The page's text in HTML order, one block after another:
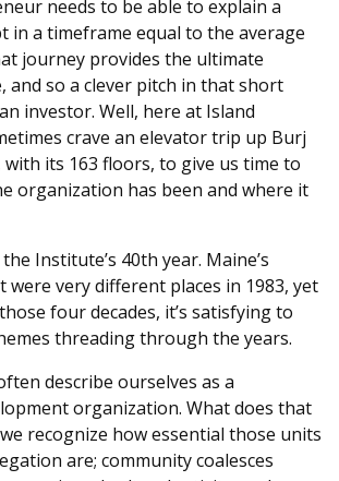
needs to be able to explain a
in a timeframe equal to the average
journey provides the ultimate
and so a clever pitch in that short
investor. Well, here at Island
crave an elevator trip up Burj
with its 163 floors, to give us time to
organization has been and where it
Institute’s 40th year. Maine’s
were very different places in 1983, yet
four decades, it’s satisfying to
threading through the years.
describe ourselves as a
organization. What does that
recognize how essential those units
are; community coalesces